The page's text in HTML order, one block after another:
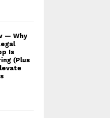
— Why
Is
(Plus